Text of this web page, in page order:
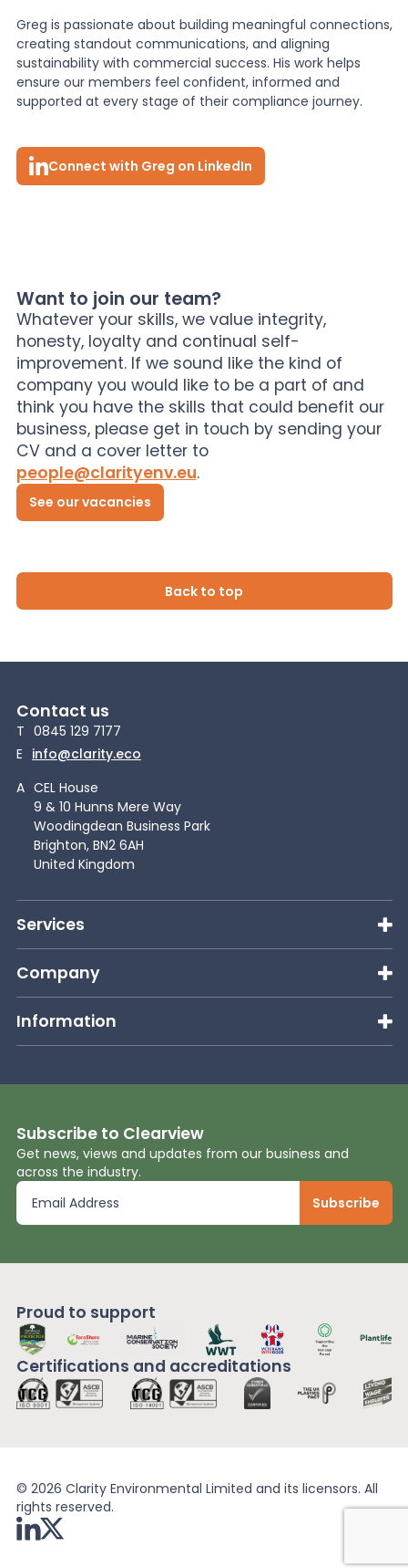
Greg is passionate about building meaningful connections,
creating standout communications, and aligning
sustainability with commercial success. His work helps
ensure our members feel confident, informed and
supported at every stage of their compliance journey.
Connect with Greg on LinkedIn
Want to join our team?
Whatever your skills, we value integrity,
honesty, loyalty and continual self-
improvement. If we sound like the kind of
company you would like to be a part of and
think you have the skills that could benefit our
business, please get in touch by sending your
CV and a cover letter to
people@clarityenv.eu.
See our vacancies
Back to top
Contact us
T 0845 129 7177
E info@clarity.eco
A CEL House
9 & 10 Hunns Mere Way
Woodingdean Business Park
Brighton, BN2 6AH
United Kingdom
Services
Company
Information
Subscribe to Clearview
Get news, views and updates from our business and
across the industry.
Proud to support
Certifications and accreditations
© 2026 Clarity Environmental Limited and its licensors. All
rights reserved.